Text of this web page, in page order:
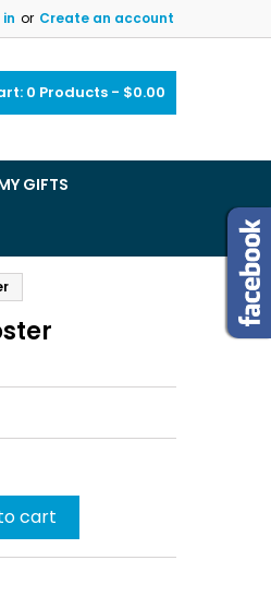
in or Create an account
0 Products - $0.00
GIFTS
cart